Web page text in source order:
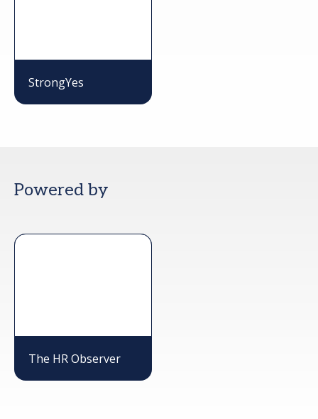
StrongYes
Powered by
The HR Observer